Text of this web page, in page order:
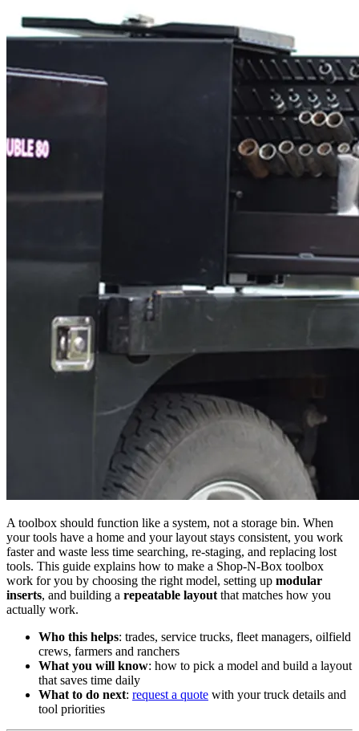
A toolbox should function like a system, not a storage bin. When
your tools have a home and your layout stays consistent, you work
faster and waste less time searching, re-staging, and replacing lost
tools. This guide explains how to make a Shop-N-Box toolbox
work for you by choosing the right model, setting up modular
inserts, and building a repeatable layout that matches how you
actually work.
Who this helps: trades, service trucks, fleet managers, oilfield
crews, farmers and ranchers
What you will know: how to pick a model and build a layout
that saves time daily
What to do next: request a quote with your truck details and
tool priorities